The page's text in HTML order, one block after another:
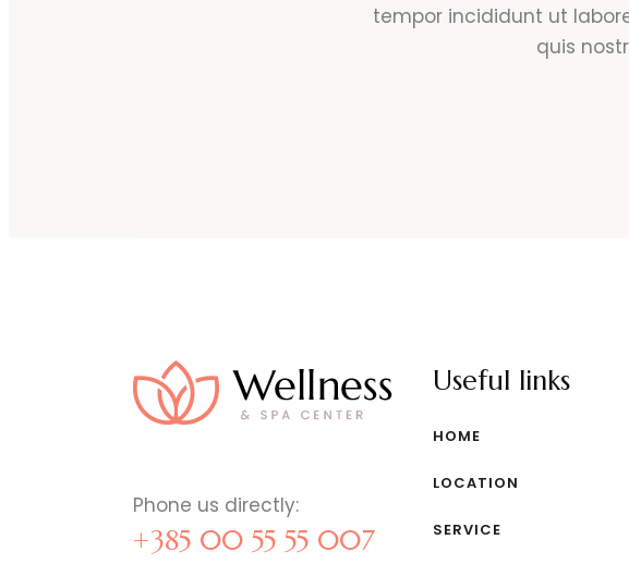
tempor incididunt ut
quis
Phone us directly:
+385 00 55 55 007
Useful links
HOME
LOCATION
SERVICE